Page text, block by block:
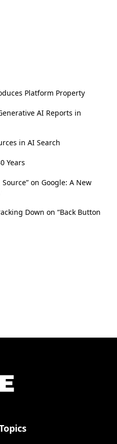
Platform Property
AI Reports in
in AI Search
Years
on Google: A New
Down on “Back Button